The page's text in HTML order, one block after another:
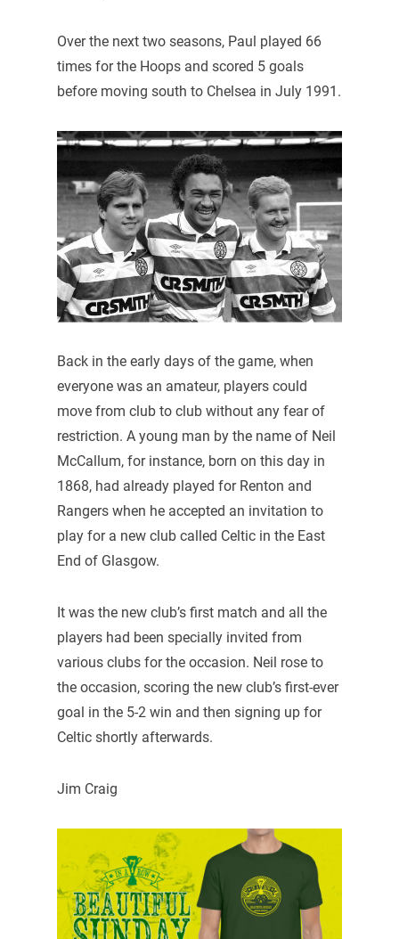
Over the next two seasons, Paul played 66
times for the Hoops and scored 5 goals
before moving south to Chelsea in July 1991.
Back in the early days of the game, when
everyone was an amateur, players could
move from club to club without any fear of
restriction. A young man by the name of Neil
McCallum, for instance, born on this day in
1868, had already played for Renton and
Rangers when he accepted an invitation to
play for a new club called Celtic in the East
End of Glasgow.
It was the new club’s first match and all the
players had been specially invited from
various clubs for the occasion. Neil rose to
the occasion, scoring the new club’s first-ever
goal in the 5-2 win and then signing up for
Celtic shortly afterwards.
Jim Craig